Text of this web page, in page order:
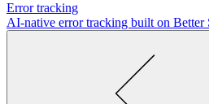
Error tracking
AI‑native error tracking built on Better